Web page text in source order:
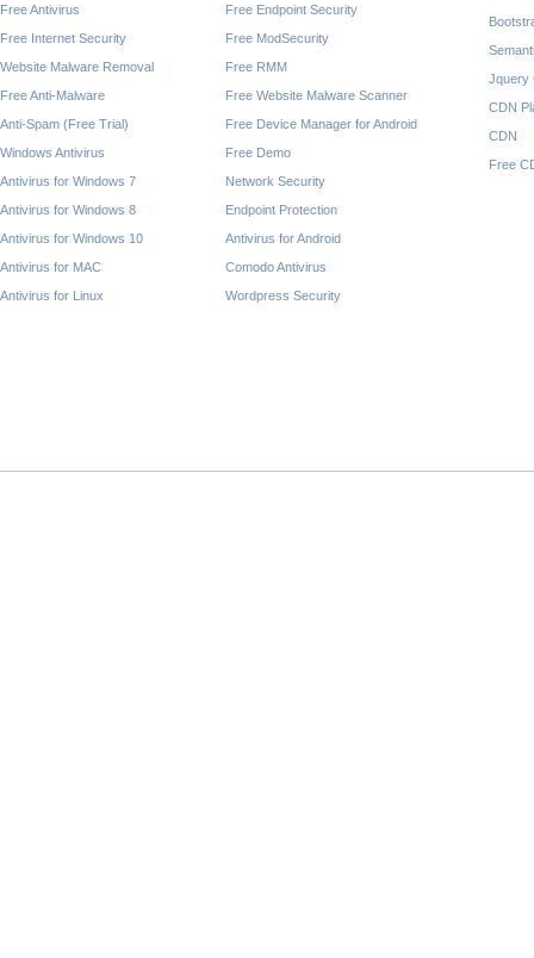
Free Antivirus
Free Internet Security
Website Malware Removal
Free Anti-Malware
Anti-Spam (Free Trial)
Windows Antivirus
Antivirus for Windows 7
Antivirus for Windows 8
Antivirus for Windows 10
Antivirus for MAC
Antivirus for Linux
Free Endpoint Security
Free ModSecurity
Free RMM
Free Website Malware Scanner
Free Device Manager for Android
Free Demo
Network Security
Endpoint Protection
Antivirus for Android
Comodo Antivirus
Wordpress Security
Jquery
CDN
CDN
Free